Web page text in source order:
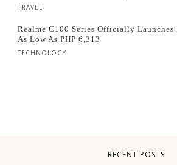
TRAVEL
Realme C100 Series Officially
As Low As PHP 6,313
TECHNOLOGY
RECENT POSTS